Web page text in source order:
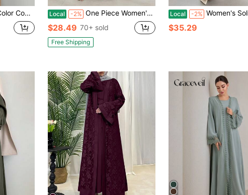
Abaya Robe, With Belt, No Headscarf Fall Local -2% One Piece Women's Solid Batwing Sleeve Long Dress Elegant Long Sleeve Abaya Robe Kaftan Caftan Islamic Clothes
$28.49 70+ sold
Free Shipping
Local -2% Women's Solid Color Long Sleeve Pleated Modest
$35.29